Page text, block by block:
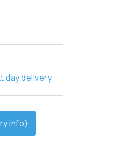
day delivery
info)